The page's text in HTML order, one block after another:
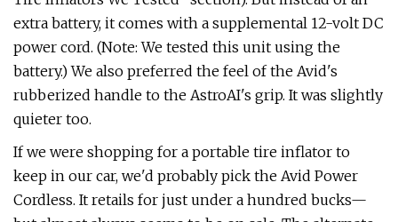
extra battery, it comes with a supplemental 12-volt DC
power cord. (Note: We tested this unit using the
battery.) We also preferred the feel of the Avid's
rubberized handle to the AstroAI's grip. It was slightly
quieter too.
If we were shopping for a portable tire inflator to
keep in our car, we'd probably pick the Avid Power
Cordless. It retails for just under a hundred bucks—